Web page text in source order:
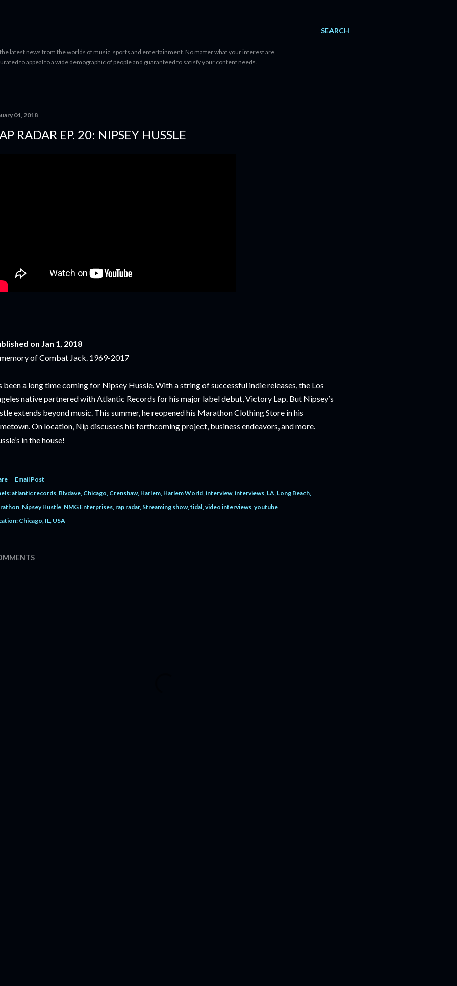
SEARCH
latest news from the worlds of music, sports and entertainment. No matter what your interest are,
to appeal to a wide demographic of people and guaranteed to satisfy your content needs.
04, 2018
RADAR EP. 20: NIPSEY HUSSLE
on Jan 1, 2018
of Combat Jack. 1969-2017
been a long time coming for Nipsey Hussle. With a string of successful indie releases, the Los
native partnered with Atlantic Records for his major label debut, Victory Lap. But Nipsey’s
extends beyond music. This summer, he reopened his Marathon Clothing Store in his
On location, Nip discusses his forthcoming project, business endeavors, and more.
in the house!
Email Post
atlantic records Blvdave Chicago Crenshaw Harlem Harlem World interview interviews LA Long Beach
Nipsey Hustle NMG Enterprises rap radar Streaming show tidal video interviews youtube
Chicago, IL, USA